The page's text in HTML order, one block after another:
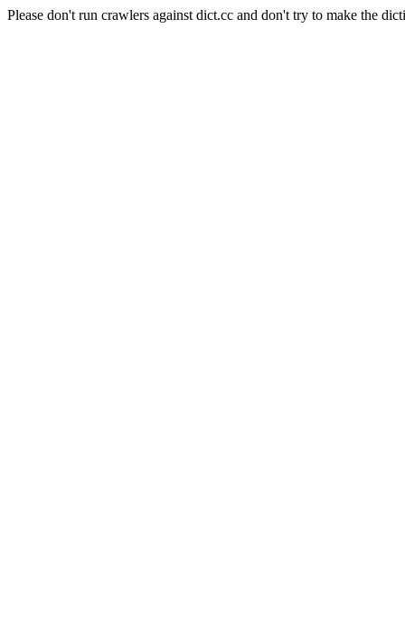
Please don't run crawlers against dict.cc and don't try to make the